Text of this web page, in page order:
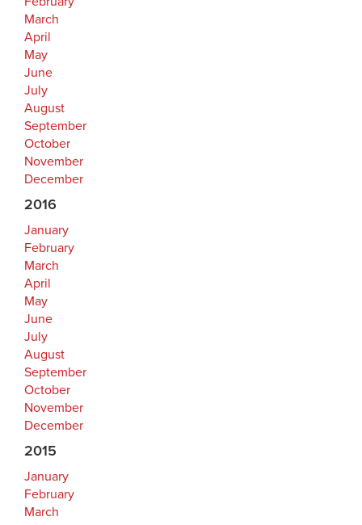
March
April
May
June
July
August
September
October
November
December
2016
January
February
March
April
May
June
July
August
September
October
November
December
2015
January
February
March